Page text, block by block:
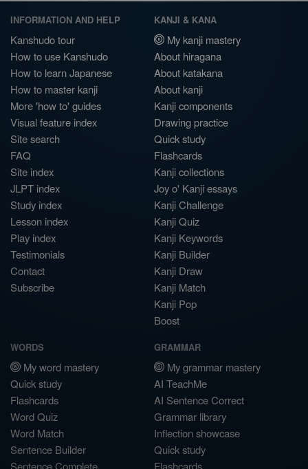
INFORMATION AND HELP
Kanshudo tour
How to use Kanshudo
How to learn Japanese
How to master kanji
More 'how to' guides
Visual feature index
Site search
FAQ
Site index
JLPT index
Study index
Lesson index
Play index
Testimonials
Contact
Subscribe
KANJI & KANA
My kanji mastery
About hiragana
About katakana
About kanji
Kanji components
Drawing practice
Quick study
Flashcards
Kanji collections
Joy o' Kanji essays
Kanji Challenge
Kanji Quiz
Kanji Keywords
Kanji Builder
Kanji Draw
Kanji Match
Kanji Pop
Boost
WORDS
My word mastery
Quick study
Flashcards
Word Quiz
Word Match
Sentence Builder
Sentence Complete
GRAMMAR
My grammar mastery
AI TeachMe
AI Sentence Correct
Grammar library
Inflection showcase
Quick study
Flashcards